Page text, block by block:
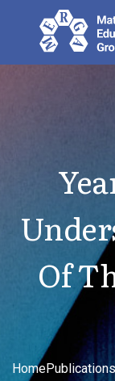
Of
HomePublications